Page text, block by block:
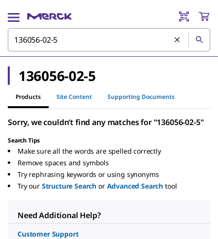
136056-02-5
Products Site Content Supporting Documents
Sorry, we couldn’t find any matches for "136056-02-5"
Search Tips
Make sure all the words are spelled correctly
Remove spaces and symbols
Try rephrasing keywords or using synonyms
Try our Structure Search or Advanced Search tool
Need Additional Help?
Customer Support